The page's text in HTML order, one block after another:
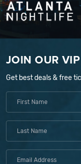
JOIN OUR
Get best deals & free